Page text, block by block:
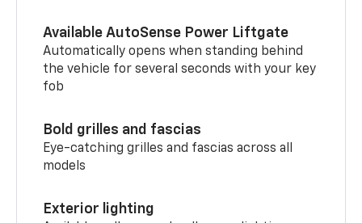
Available AutoSense Power Liftgate
Automatically opens when standing behind
the vehicle for several seconds with your key
fob
Bold grilles and fascias
Eye-catching grilles and fascias across all
models
Exterior lighting